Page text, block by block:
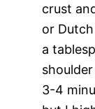
crust
or
a
3-4